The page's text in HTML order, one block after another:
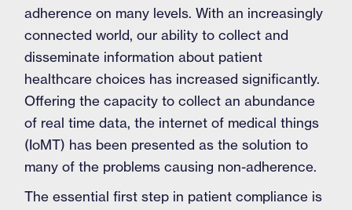
adherence on many levels. With an increasingly
connected world, our ability to collect and
disseminate information about patient
healthcare choices has increased significantly.
Offering the capacity to collect an abundance
of real time data, the internet of medical things
(IoMT) has been presented as the solution to
many of the problems causing non-adherence.
The essential first step in patient compliance is